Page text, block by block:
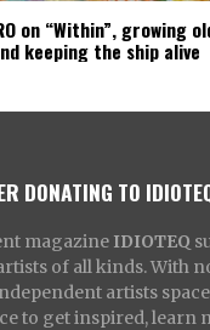
on “Within”, growing
keeping the ship alive
DONATING TO
magazine IDIOTEQ
of all kinds. With
artists
to get inspired, learn